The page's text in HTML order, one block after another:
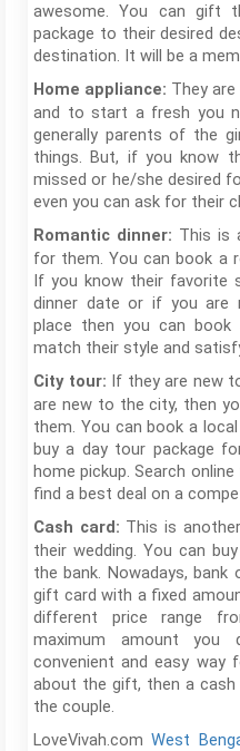
awesome. You can gift
package to their desired
destination. It will be a
Home appliance: They
and to start a fresh you
generally parents of the
things. But, if you know
missed or he/she desired
even you can ask for their
Romantic dinner: This is
for them. You can book a
If you know their favorite
dinner date or if you are
place then you can
match their style and
City tour: If they are new
are new to the city, then
them. You can book a
buy a day tour package
home pickup. Search
find a best deal on a
Cash card: This is
their wedding. You can
the bank. Nowadays,
gift card with a fixed
different price range
maximum amount you
convenient and easy
about the gift, then a
the couple.
LoveVivah.comWest